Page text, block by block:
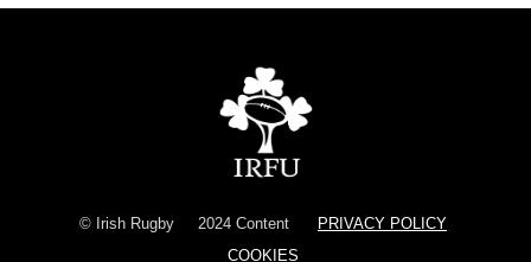
© Irish Rugby 2024 Content
PRIVACY POLICY
COOKIES